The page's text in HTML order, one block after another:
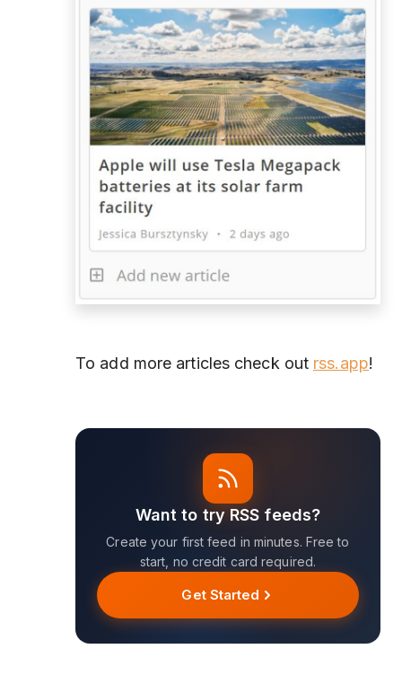
To add more articles check out rss.app!
Want to try RSS feeds?
Create your first feed in minutes. Free to
start, no credit card required.
Get Started